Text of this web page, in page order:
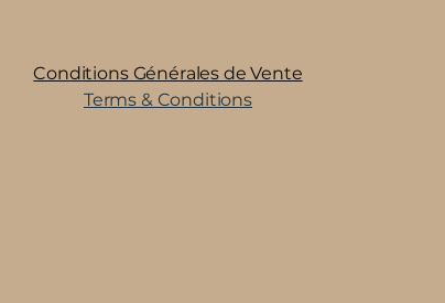
Conditions Générales de Vente
Terms & Conditions